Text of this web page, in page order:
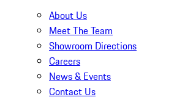
About Us
Meet The Team
Showroom Directions
Careers
News & Events
Contact Us